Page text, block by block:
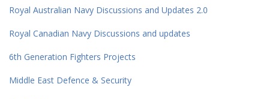
Royal Australian Navy Discussions and Updates 2.0
Royal Canadian Navy Discussions and updates
6th Generation Fighters Projects
Middle East Defence & Security